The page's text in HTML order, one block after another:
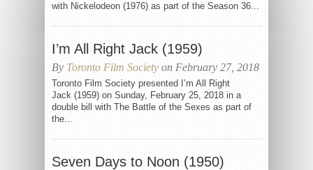
with Nickelodeon (1976) as part of the Season 36...
I’m All Right Jack (1959)
By Toronto Film Society on February 27, 2018
Toronto Film Society presented I’m All Right
Jack (1959) on Sunday, February 25, 2018 in a
double bill with The Battle of the Sexes as part of
the...
Seven Days to Noon (1950)